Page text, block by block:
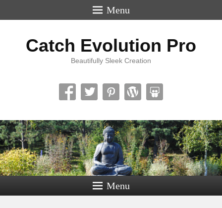
Menu
Catch Evolution Pro
Beautifully Sleek Creation
Menu